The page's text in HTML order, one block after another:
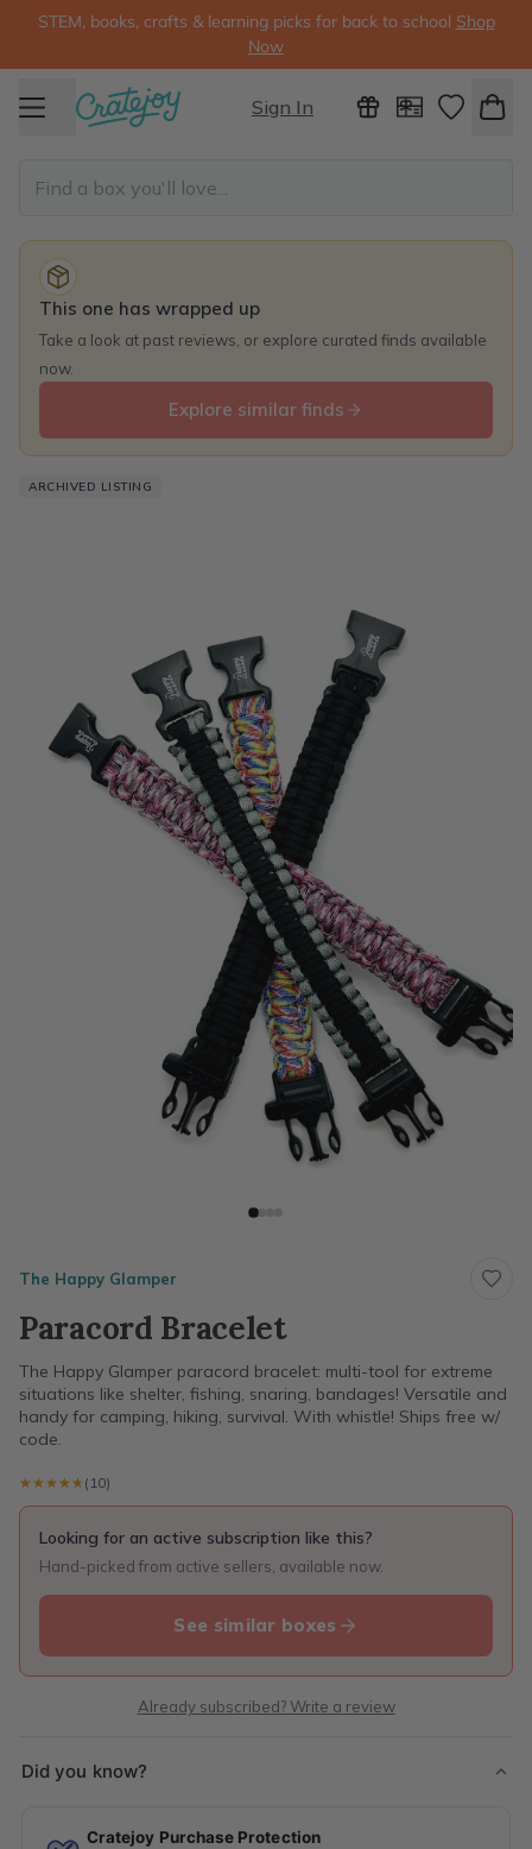
STEM, books, crafts & learning picks for back to school Shop
Now
Sign In
This one has wrapped up
Take a look at past reviews, or explore curated finds available
now.
Explore similar finds
ARCHIVED LISTING
The Happy Glamper
Paracord Bracelet
The Happy Glamper paracord bracelet: multi-tool for extreme
situations like shelter, fishing, snaring, bandages! Versatile and
handy for camping, hiking, survival. With whistle! Ships free w/
code.
★★★★★
★★★★★ (10)
Looking for an active subscription like this?
Hand-picked from active sellers, available now.
See similar boxes
Already subscribed? Write a review
Did you know?
Cratejoy Purchase Protection